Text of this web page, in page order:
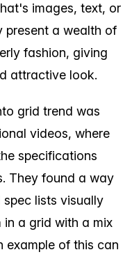
images, text, or
present a wealth of
fashion, giving
attractive look.
grid trend was
videos, where
specifications
They found a way
lists visually
in a grid with a mix
example of this can